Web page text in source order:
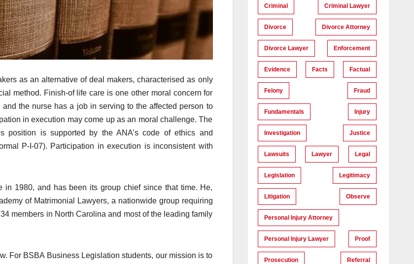
as an alternative of deal makers, characterised as only
method. Finish-of life care is one other moral concern for
the nurse has a job in serving to the affected person to
in execution may come up as an moral challenge. The
position is supported by the ANA’s code of ethics and
P-I-07). Participation in execution is inconsistent with
1980, and has been its group chief since that time. He,
of Matrimonial Lawyers, a nationwide group requiring
members in North Carolina and most of the leading family
For BSBA Business Legislation students, our mission is to
Criminal Criminal Lawyer
Divorce Divorce Attorney
Divorce Lawyer Enforcement
Evidence Facts Factual
Felony Fraud
Fundamentals Injury
Investigation Justice
Lawsuits Lawyer Legal
Legislation Legitimacy
Litigation Observe
Personal Injury Attorney
Personal Injury Lawyer Proof
Prosecution Referral